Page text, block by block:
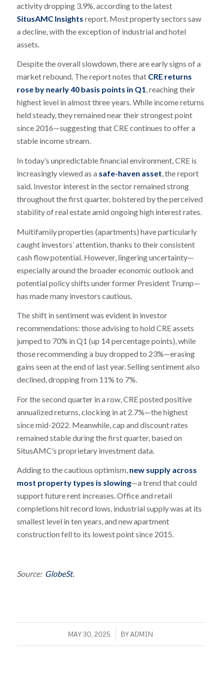
activity dropping 3.9%, according to the latest
SitusAMC Insights report. Most property sectors saw
a decline, with the exception of industrial and hotel
assets.
Despite the overall slowdown, there are early signs of a
market rebound. The report notes that CRE returns
rose by nearly 40 basis points in Q1, reaching their
highest level in almost three years. While income returns
held steady, they remained near their strongest point
since 2016—suggesting that CRE continues to offer a
stable income stream.
In today’s unpredictable financial environment, CRE is
increasingly viewed as a safe-haven asset, the report
said. Investor interest in the sector remained strong
throughout the first quarter, bolstered by the perceived
stability of real estate amid ongoing high interest rates.
Multifamily properties (apartments) have particularly
caught investors’ attention, thanks to their consistent
cash flow potential. However, lingering uncertainty—
especially around the broader economic outlook and
potential policy shifts under former President Trump—
has made many investors cautious.
The shift in sentiment was evident in investor
recommendations: those advising to hold CRE assets
jumped to 70% in Q1 (up 14 percentage points), while
those recommending a buy dropped to 23%—erasing
gains seen at the end of last year. Selling sentiment also
declined, dropping from 11% to 7%.
For the second quarter in a row, CRE posted positive
annualized returns, clocking in at 2.7%—the highest
since mid-2022. Meanwhile, cap and discount rates
remained stable during the first quarter, based on
SitusAMC’s proprietary investment data.
Adding to the cautious optimism, new supply across
most property types is slowing—a trend that could
support future rent increases. Office and retail
completions hit record lows, industrial supply was at its
smallest level in ten years, and new apartment
construction fell to its lowest point since 2015.
Source: GlobeSt.
MAY 30, 2025
/ BYADMIN